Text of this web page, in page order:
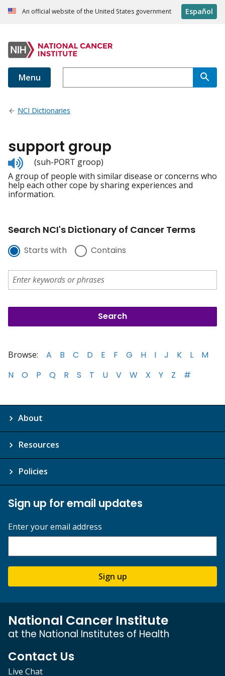
An official website of the United States government Español
Menu
NCI Dictionaries
support group
Listen
to
pronunciation
(suh-PORT groop)
A group of people with similar disease or concerns who
help each other cope by sharing experiences and
information.
Search NCI's Dictionary of Cancer Terms
Starts with Contains
Browse: A B C D E F G H I J K L
M
N
O P Q R S T U V W X Y Z #
About
Resources
Policies
Sign up for email updates
Enter your email address
Sign up
National Cancer Institute
at the National Institutes of Health
Contact Us
Live Chat